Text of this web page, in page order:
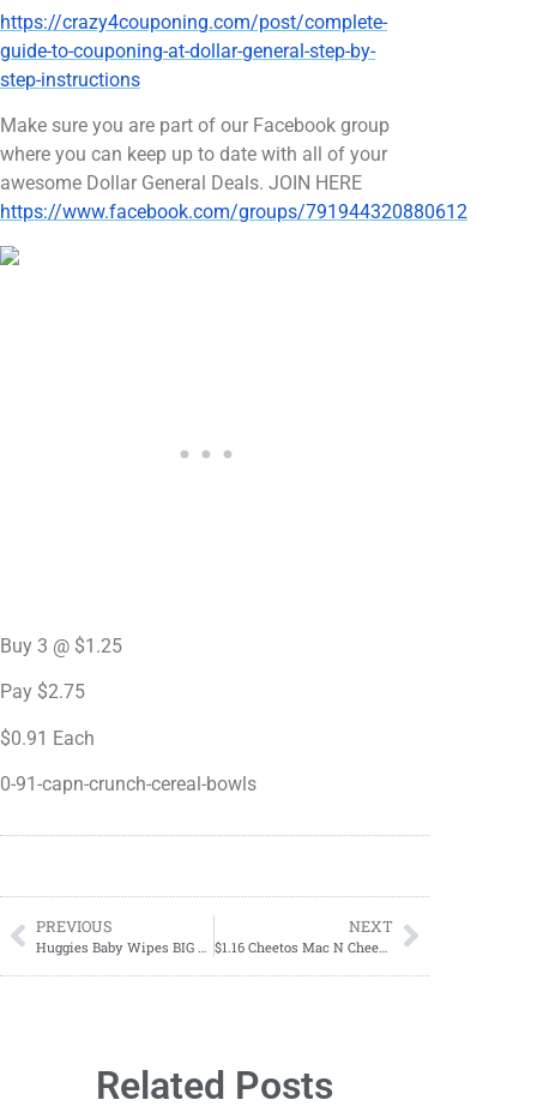
https://crazy4couponing.com/post/complete-
guide-to-couponing-at-dollar-general-step-by-
step-instructions
Make sure you are part of our Facebook group
where you can keep up to date with all of your
awesome Dollar General Deals. JOIN HERE
https://www.facebook.com/groups/791944320880612
Buy 3 @ $1.25
Pay $2.75
$0.91 Each
0-91-capn-crunch-cereal-bowls
PREVIOUS NEXT
Related Posts